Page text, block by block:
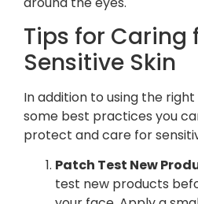
Tips for Caring
Sensitive Skin
In addition to using the
some best practices you
protect and care for
Patch Test New
test new products